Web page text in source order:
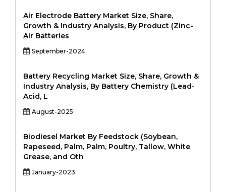
Air Electrode Battery Market Size, Share,
Growth & Industry Analysis, By Product (Zinc-
Air Batteries
September-2024
Battery Recycling Market Size, Share, Growth &
Industry Analysis, By Battery Chemistry (Lead-
Acid, L
August-2025
Biodiesel Market By Feedstock (Soybean,
Rapeseed, Palm, Palm, Poultry, Tallow, White
Grease, and Oth
January-2023